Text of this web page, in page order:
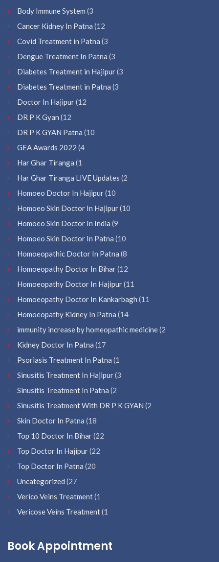
Body Immune System (3
Cancer Kidney In Patna (12
Covid Treatment in Patna (3
Dengue Treatment In Patna (3
Diabetes Treatment in Hajipur(3
Diabetes Treatment in Patna (3
Doctor In Hajipur(12
DR P K Gyan (12
DR P K GYAN Patna (10
GEA Awards 2022 (4
Har Ghar Tiranga (1
Har Ghar Tiranga LIVE Updates (2
Homoeo Doctor In Hajipur(10
Homoeo Skin Doctor In Hajipur(10
Homoeo Skin Doctor In India (9
Homoeo Skin Doctor In Patna (10
Homoeopathic Doctor In Patna (8
Homoeopathy Doctor In Bihar(12
Homoeopathy Doctor In Hajipur(11
Homoeopathy Doctor In Kankarbagh (11
Homoeopathy Kidney In Patna (14
immunity increase by homeopathic medicine(2
Kidney Doctor In Patna (17
Psoriasis Treatment In Patna (1
Sinusitis Treatment In Hajipur(3
Sinusitis Treatment In Patna (2
Sinusitis Treatment With DR P K GYAN (2
Skin Doctor In Patna (18
Top 10 Doctor In Bihar(22
Top Doctor In Hajipur(22
Top Doctor In Patna (20
Uncategorized (27
Verico Veins Treatment(1
Vericose Veins Treatment(1
Book Appointment